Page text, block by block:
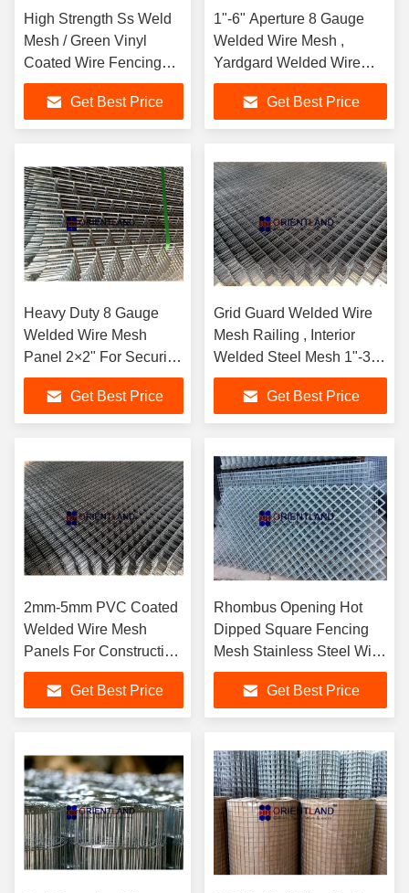
High Strength Ss Weld
Mesh / Green Vinyl
Coated Wire Fencing
1/2 Inch By 1/2 Inch
Get Best Price
1"-6" Aperture 8 Gauge
Welded Wire Mesh ,
Yardgard Welded Wire
Anti Corrosive
Get Best Price
Heavy Duty 8 Gauge
Welded Wire Mesh
Panel 2×2" For Security
Cages
Get Best Price
Grid Guard Welded Wire
Mesh Railing , Interior
Welded Steel Mesh 1"-3"
Aperture
Get Best Price
2mm-5mm PVC Coated
Welded Wire Mesh
Panels For Construction
Erosion Resistant
Get Best Price
Rhombus Opening Hot
Dipped Square Fencing
Mesh Stainless Steel Wire
Mesh Panels
Get Best Price